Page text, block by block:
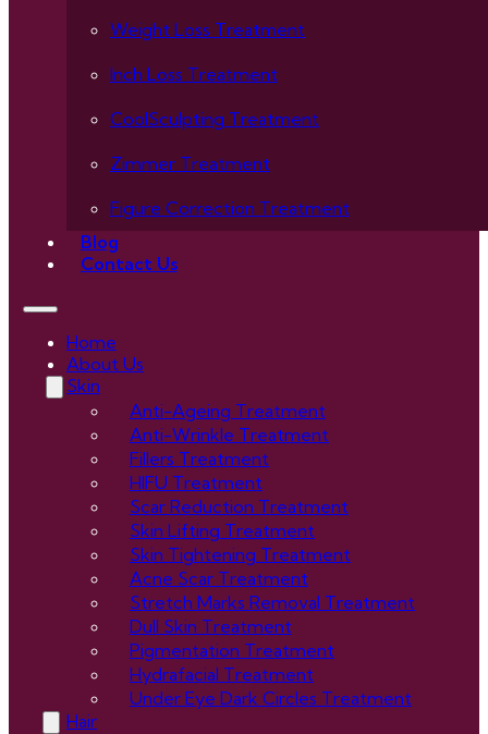
Weight Loss Treatment
Inch Loss Treatment
CoolSculpting Treatment
Zimmer Treatment
Figure Correction Treatment
Blog
Contact Us
Home
About Us
Skin
Anti-Ageing Treatment
Anti-Wrinkle Treatment
Fillers Treatment
HIFU Treatment
Scar Reduction Treatment
Skin Lifting Treatment
Skin Tightening Treatment
Acne Scar Treatment
Stretch Marks Removal Treatment
Dull Skin Treatment
Pigmentation Treatment
Hydrafacial Treatment
Under Eye Dark Circles Treatment
Hair